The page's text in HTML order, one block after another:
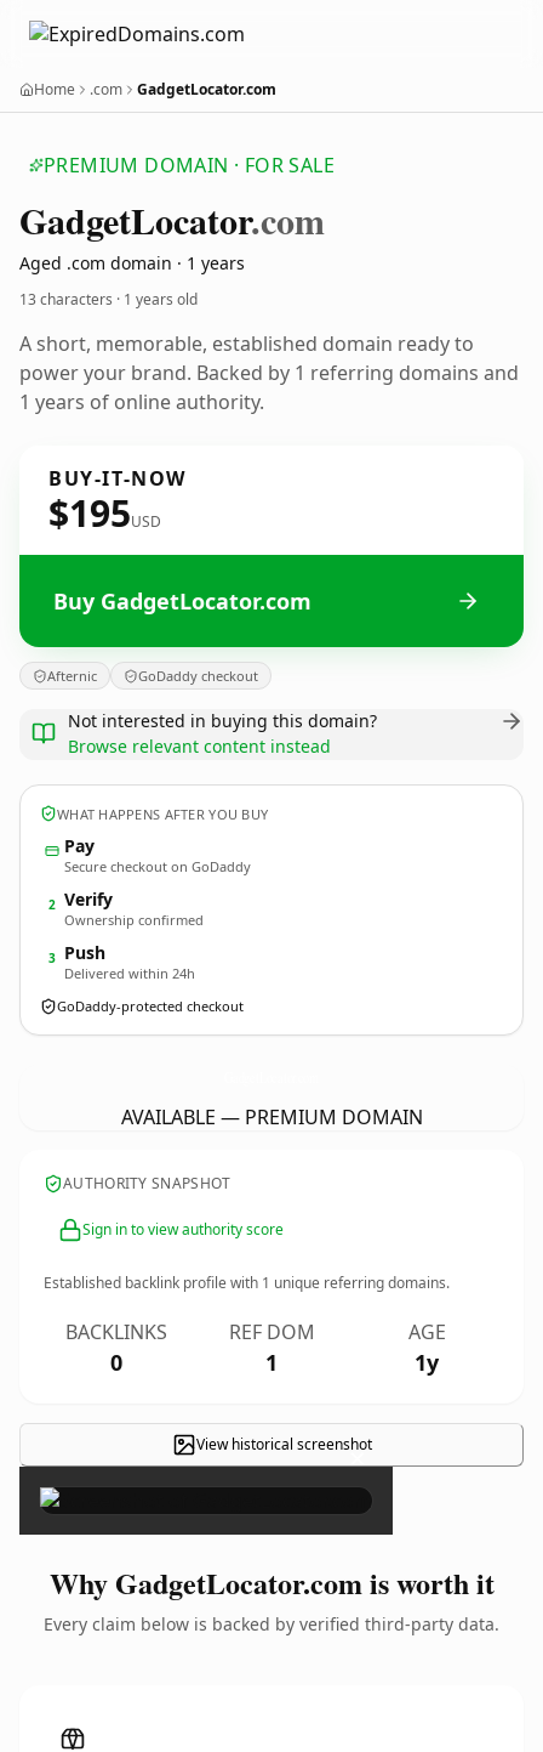
Home .com GadgetLocator.com
PREMIUM DOMAIN · FOR SALE
GadgetLocator.com
Aged .com domain · 1 years
13 characters · 1 years old
A short, memorable, established domain ready to
power your brand. Backed by 1 referring domains and
1 years of online authority.
BUY-IT-NOW
$195USD
Buy GadgetLocator.com
Afternic GoDaddy checkout
Not interested in buying this domain?
Browse relevant content instead
WHAT HAPPENS AFTER YOU BUY
Pay
Secure checkout on GoDaddy
2 Verify
Ownership confirmed
3 Push
Delivered within 24h
GoDaddy-protected checkout
AVAILABLE — PREMIUM DOMAIN
AUTHORITY SNAPSHOT
Sign in to view authority score
Established backlink profile with 1 unique referring domains.
BACKLINKS
0
REF DOM
1
AGE
1y
View historical screenshot
×
Why GadgetLocator.com is worth it
Every claim below is backed by verified third-party data.